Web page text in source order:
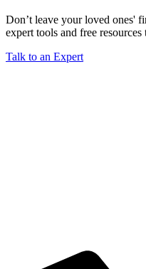
Don’t leave your loved ones'
expert tools and free
Talk to an Expert